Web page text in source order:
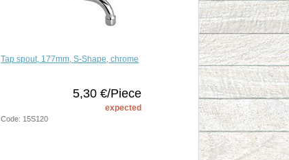
Tap spout, 177mm, S-Shape, chrome
5,30 €/Piece
expected
Code: 15S120